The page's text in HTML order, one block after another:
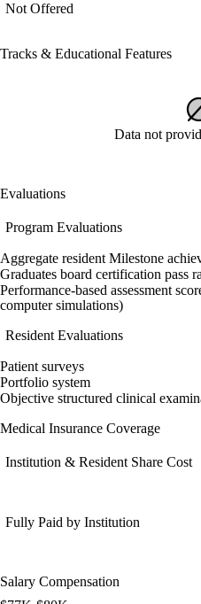
Not Offered
Tracks & Educational Features
Data not
Evaluations
Program Evaluations
Aggregate resident Milestone
Graduates board certification pass
Performance-based assessment
computer simulations)
Resident Evaluations
Patient surveys
Portfolio system
Objective structured clinical
Medical Insurance Coverage
Institution & Resident Share Cost
Fully Paid by Institution
Salary Compensation